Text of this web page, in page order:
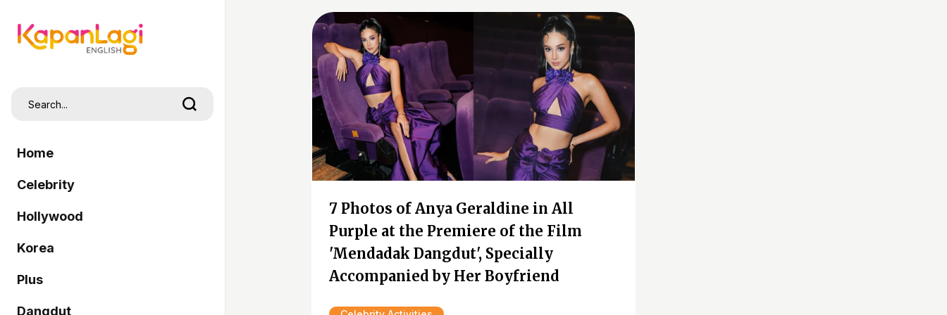
Home
Celebrity
Hollywood
Korea
Plus
Dangdut
7 Photos of Anya Geraldine in All
Purple at the Premiere of the Film
'Mendadak Dangdut', Specially
Accompanied by Her Boyfriend